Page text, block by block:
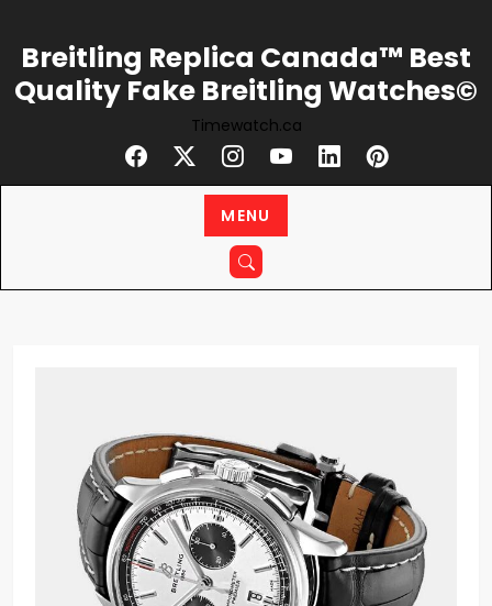
content
Breitling Replica Canada™ Best
Quality Fake Breitling Watches©
Timewatch.ca
MENU